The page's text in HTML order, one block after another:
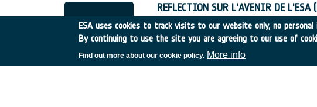
REFLECTION SUR L'AVENIR DE
France • Discovery • 1998-6 • CRC
ESA uses cookies to track visits to our website only, no
By continuing to use the site you are agreeing to our use of
Find out more about our cookie policy. More info